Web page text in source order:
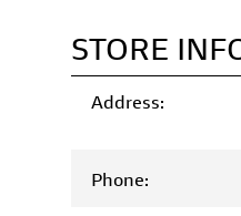
STORE
Address:
Phone: